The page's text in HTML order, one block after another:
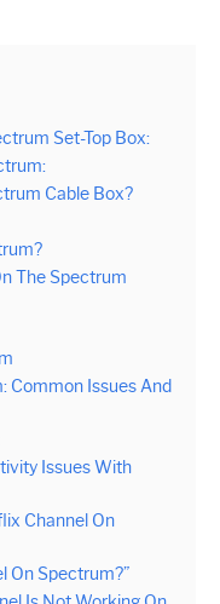
Set-Top Box:
Cable Box?
The Spectrum
Common Issues And
Issues With
Channel On
On Spectrum?”